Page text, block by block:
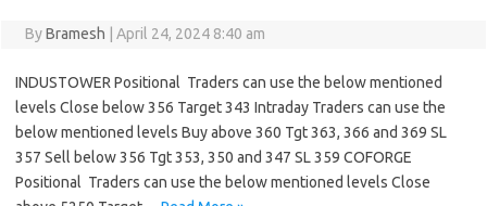
ByBramesh April 24, 2024 8:40 am
INDUSTOWER Positional Traders can use the below mentioned
levels Close below 356 Target 343 Intraday Traders can use the
below mentioned levels Buy above 360 Tgt 363, 366 and 369 SL
357 Sell below 356 Tgt 353, 350 and 347 SL 359 COFORGE
Positional Traders can use the below mentioned levels Close